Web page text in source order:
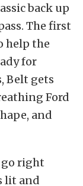
back up
The first
help the
for
Belt gets
Ford
and
go right
lit and